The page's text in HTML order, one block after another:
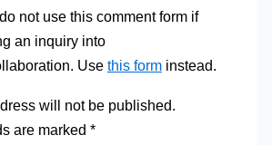
not use this comment form if
an inquiry into
Use this forminstead.
will not be published.
are marked *